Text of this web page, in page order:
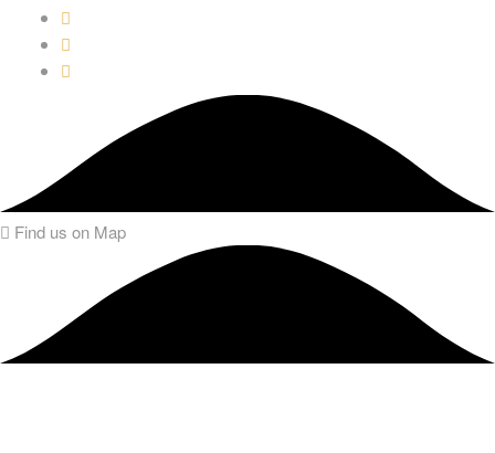
Find us on Map